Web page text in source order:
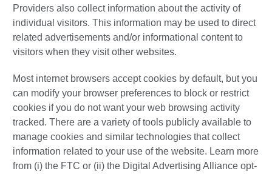
Providers also collect information about the activity of
individual visitors. This information may be used to direct
related advertisements and/or informational content to
visitors when they visit other websites.
Most internet browsers accept cookies by default, but you
can modify your browser preferences to block or restrict
cookies if you do not want your web browsing activity
tracked. There are a variety of tools publicly available to
manage cookies and similar technologies that collect
information related to your use of the website. Learn more
from (i) the FTC or (ii) the Digital Advertising Alliance opt-